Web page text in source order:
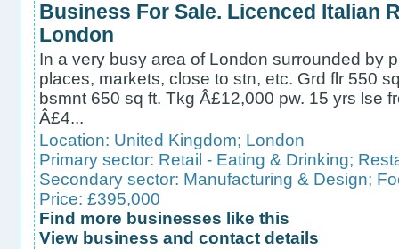
Business For Sale. Licenced Italian
London
In a very busy area of London surrounded by
places, markets, close to stn, etc. Grd flr 550
bsmnt 650 sq ft. Tkg Â£12,000 pw. 15 yrs lse
Â£4...
Location: United Kingdom; London
Primary sector: Retail - Eating & Drinking;
Secondary sector: Manufacturing & Design;
Price: £395,000
Find more businesses like this
View business and contact details